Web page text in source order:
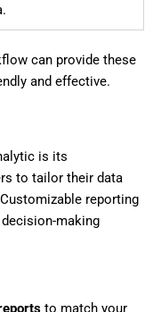
can provide these
and effective.
is its
to tailor their data
reporting
making
to match your